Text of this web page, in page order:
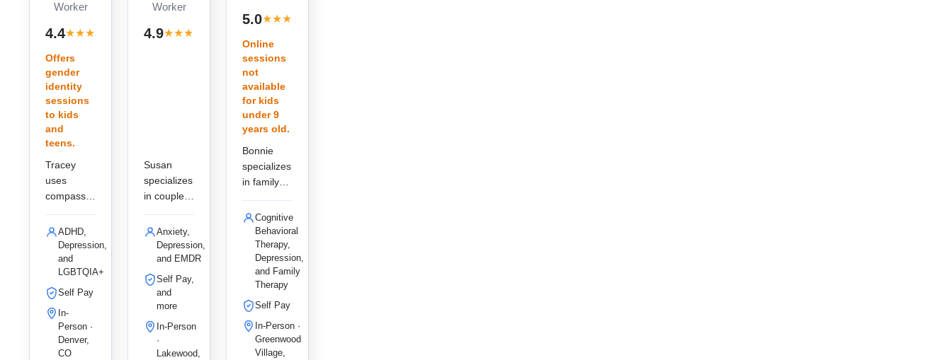
Worker
4.4★★★
reviews
Offers
gender
identity
sessions
to kids
and
teens.
Tracey
uses
compassio
based
therapy
and talk
therapy for
children
and adults
in Denver,
specializin
g in ADHD,
ADHD,
Depression,
and
LGBTQIA+
Self Pay
In-
Person ·
Denver,
CO
Worker
4.9★★★
Susan
specializes
in couples
therapy in
Lakewood,
using
EMDR and
Imago
Relationshi
p Therapy
to help all
ages find
Anxiety,
Depression,
and EMDR
Self Pay,
and
more
In-Person
·
Lakewood,
5.0★★★
Online
sessions
not
available
for kids
under 9
years old.
Bonnie
specializes
in family
addiction
therapy in
Greenwoo
d Village,
using CBT
and EMDR
to help
children
and adults
find lasting
Cognitive
Behavioral
Therapy,
Depression,
and Family
Therapy
Self Pay
In-Person ·
Greenwood
Village,